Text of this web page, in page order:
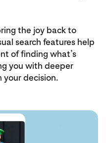
the joy back to
search features help
of finding what’s
you with deeper
decision.